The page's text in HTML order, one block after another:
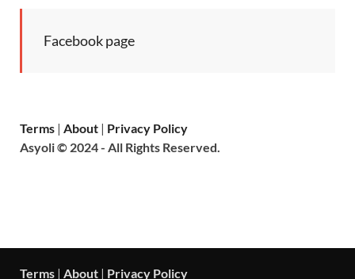
Facebook page
Terms | About | Privacy Policy
Asyoli © 2024 - All Rights Reserved.
Terms | About | Privacy Policy